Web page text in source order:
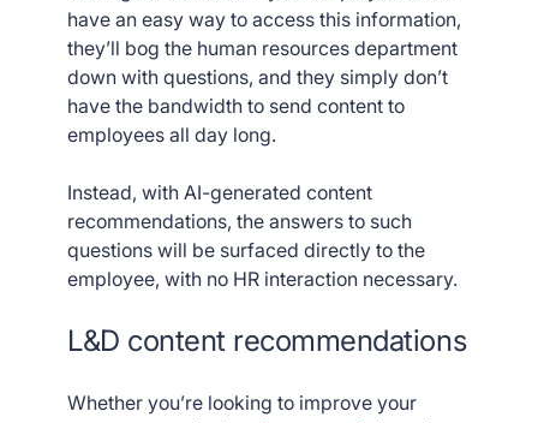
have an easy way to access this information,
they’ll bog the human resources department
down with questions, and they simply don’t
have the bandwidth to send content to
employees all day long.
Instead, with AI-generated content
recommendations, the answers to such
questions will be surfaced directly to the
employee, with no HR interaction necessary.
L&D content recommendations
Whether you’re looking to improve your